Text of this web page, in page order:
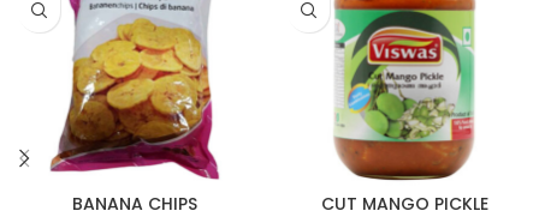
BANANA CHIPS CUT MANGO PICKLE